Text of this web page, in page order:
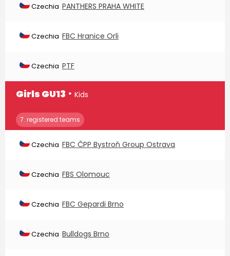
Czechia PANTHERS PRAHA WHITE
Czechia FBC Hranice Orli
Czechia PTF
Girls GU13 ∙ Kids
7. registered teams
Czechia FBC ČPP Bystroň Group Ostrava
Czechia FBS Olomouc
Czechia FBC Gepardi Brno
Czechia Bulldogs Brno